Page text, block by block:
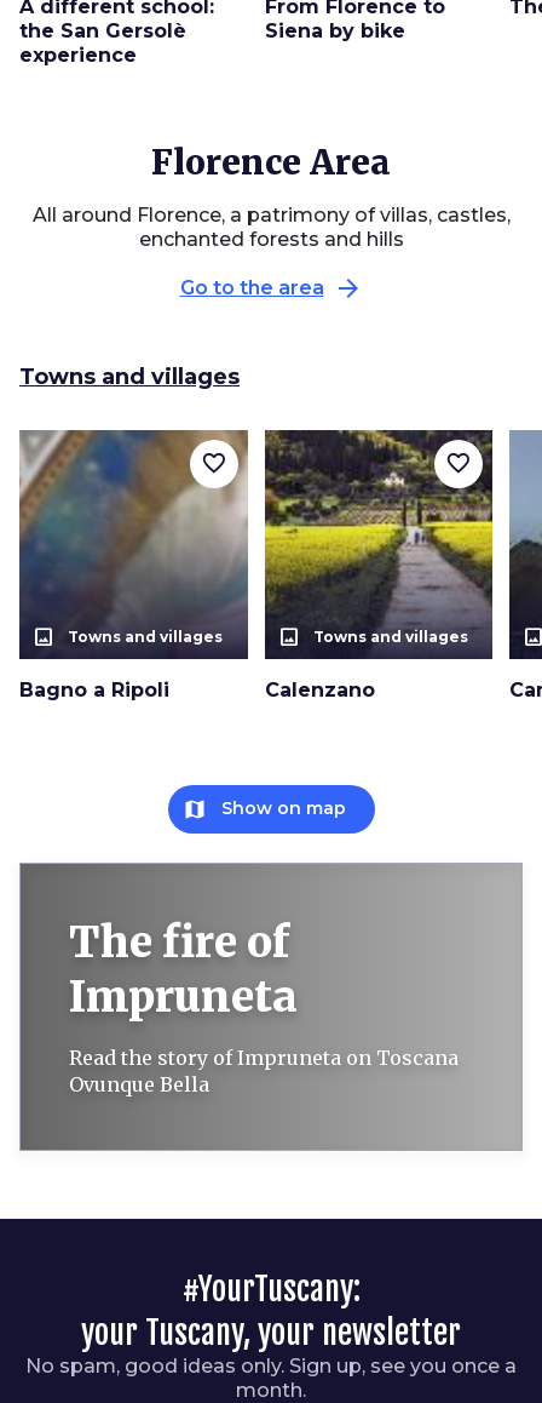
A different school:
the San Gersolè
experience
From Florence to
Siena by bike
Florence Area
All around Florence, a patrimony of villas, castles,
enchanted forests and hills
Go to the area arrow_forward
Towns and villages
photo_size_select_actual Towns and villages
Bagno a Ripoli
favorite_border
photo_size_select_actual Towns and villages
Calenzano
favorite_border
map Show on map
The fire of
Impruneta
Read the story of Impruneta on Toscana
Ovunque Bella
#YourTuscany:
your Tuscany, your newsletter
No spam, good ideas only. Sign up, see you once a
month.